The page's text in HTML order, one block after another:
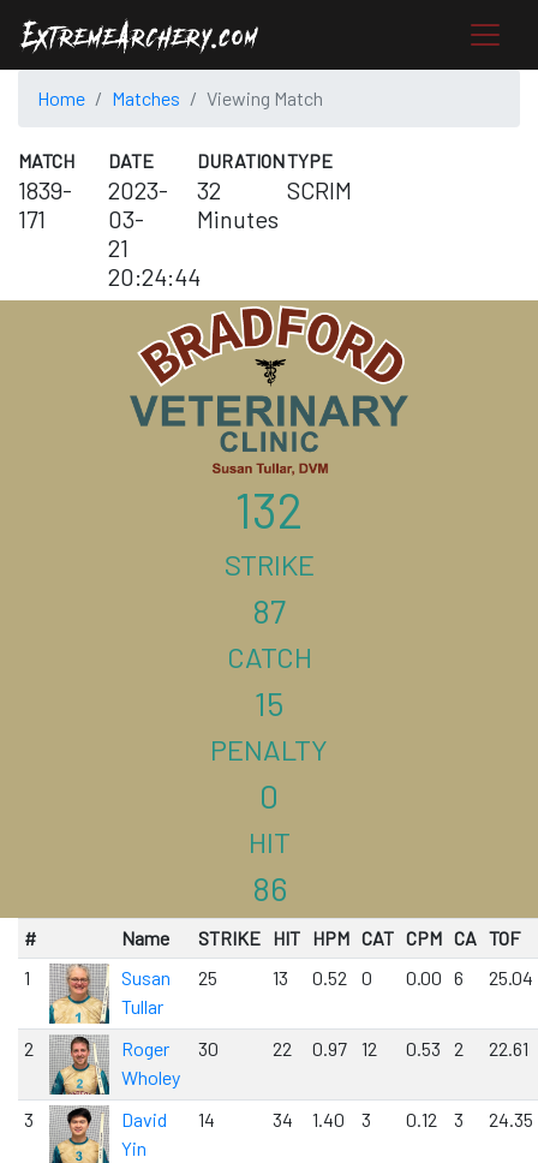
Home Matches Viewing Match
MATCH
1839-
171
DATE
2023-
03-
21
20:24:44
DURATION
32
Minutes
TYPE
SCRIM
132
STRIKE
87
CATCH
15
PENALTY
0
HIT
86
# Name STRIKE HIT HPM CAT CPM CA TOF
1
Susan
Tullar
25 13 0.52 0 0.00 6 25.04
2
Roger
Wholey
30 22 0.97 12 0.53 2 22.61
3
David
Yin
14 34 1.40 3 0.12 3 24.35